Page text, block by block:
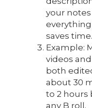
your
saves time.
Example:
videos
both
about 30
to 2 hours
any B roll.